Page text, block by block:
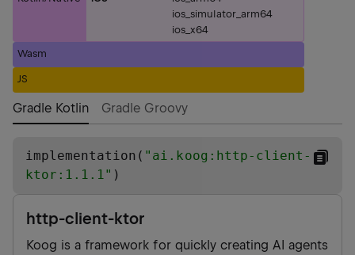
ios_simulator_arm64
ios_x64
Wasm
JS
Gradle Kotlin Gradle Groovy
implementation( " ai.koog:http-client-
ktor:1.1.1" )
http-client-ktor
Koog is a framework for quickly creating AI agents